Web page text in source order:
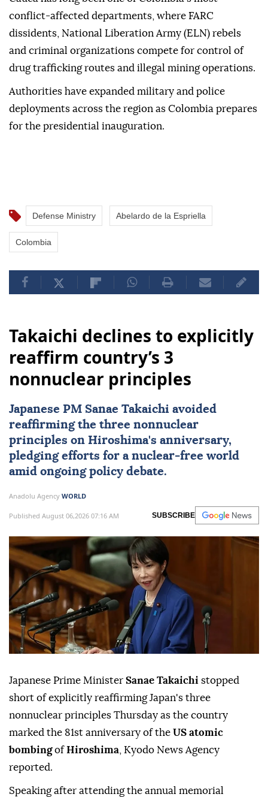
conflict-affected departments, where FARC
dissidents, National Liberation Army (ELN) rebels
and criminal organizations compete for control of
drug trafficking routes and illegal mining operations.
Authorities have expanded military and police
deployments across the region as Colombia prepares
for the presidential inauguration.
Defense Ministry Abelardo de la Espriella
Colombia
Takaichi declines to explicitly
reaffirm country’s 3
nonnuclear principles
Japanese PM Sanae Takaichi avoided
reaffirming the three nonnuclear
principles on Hiroshima's anniversary,
pledging efforts for a nuclear-free world
amid ongoing policy debate.
Anadolu Agency WORLD
Published August 06,2026 07:16 AM SUBSCRIBE
Japanese Prime Minister Sanae Takaichi stopped
short of explicitly reaffirming Japan's three
nonnuclear principles Thursday as the country
marked the 81st anniversary of the US atomic
bombingofHiroshima , Kyodo News Agency
reported.
Speaking after attending the annual memorial